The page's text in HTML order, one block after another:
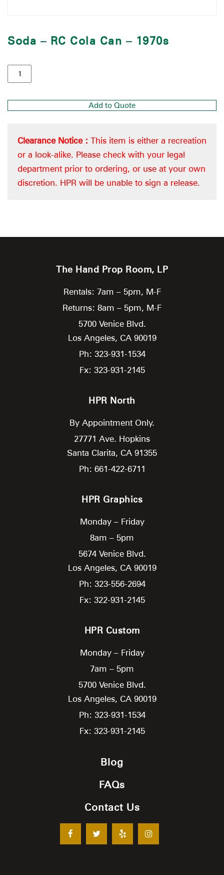
Soda – RC Cola Can – 1970s
Add to Quote
Clearance Notice : This item is either a recreation
or a look-alike. Please check with your legal
department prior to ordering, or use at your own
discretion. HPR will be unable to sign a release.
The Hand Prop Room, LP
Rentals: 7am – 5pm, M-F
Returns: 8am – 5pm, M-F
5700 Venice Blvd.
Los Angeles, CA 90019
Ph: 323-931-1534
Fx: 323-931-2145
HPR North
By Appointment Only.
27771 Ave. Hopkins
Santa Clarita, CA 91355
Ph: 661-422-6711
HPR Graphics
Monday – Friday
8am – 5pm
5674 Venice Blvd.
Los Angeles, CA 90019
Ph: 323-556-2694
Fx: 322-931-2145
HPR Custom
Monday – Friday
7am – 5pm
5700 Venice Blvd.
Los Angeles, CA 90019
Ph: 323-931-1534
Fx: 323-931-2145
Blog
FAQs
Contact Us